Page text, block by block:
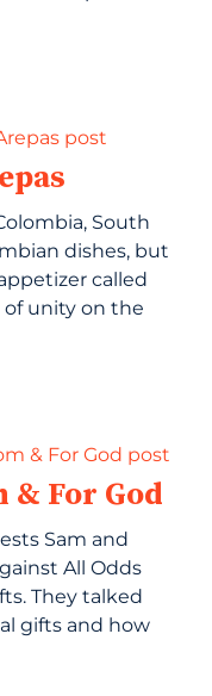
South
dishes, but
called
of unity on the
For God
Sam and
All Odds
They talked
gifts and how